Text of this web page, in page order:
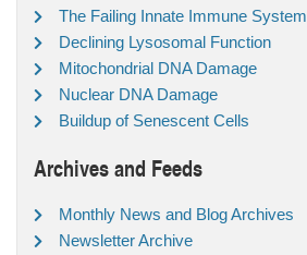
The Failing Innate Immune System
Declining Lysosomal Function
Mitochondrial DNA Damage
Nuclear DNA Damage
Buildup of Senescent Cells
Archives and Feeds
Monthly News and Blog Archives
Newsletter Archive